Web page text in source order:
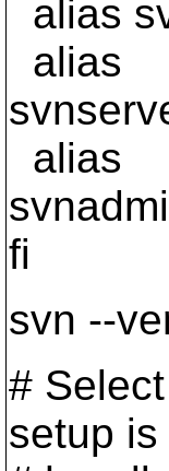
alias
alias
alias
fi
svn --
#
setup is